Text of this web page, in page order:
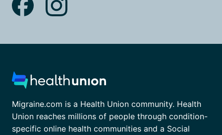
Migraine.com is a Health Union community. Health
Union reaches millions of people through condition-
specific online health communities and a Social